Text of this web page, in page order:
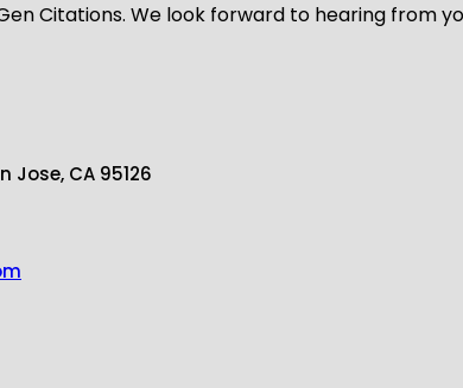
Citations. We look forward to hearing from
Jose, CA 95126